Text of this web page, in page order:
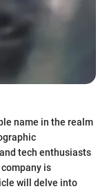
name in the realm
tech enthusiasts
is
will delve into